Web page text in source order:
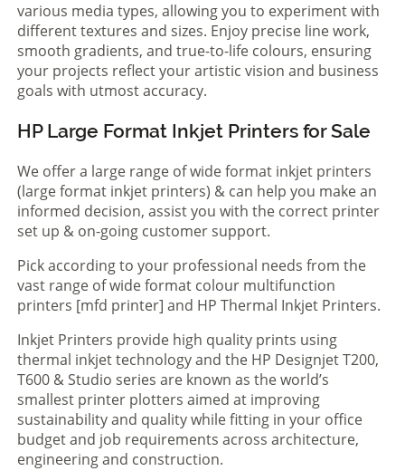
various media types, allowing you to experiment with
different textures and sizes. Enjoy precise line work,
smooth gradients, and true-to-life colours, ensuring
your projects reflect your artistic vision and business
goals with utmost accuracy.
HP Large Format Inkjet Printers for Sale
We offer a large range of wide format inkjet printers
(large format inkjet printers) & can help you make an
informed decision, assist you with the correct printer
set up & on-going customer support.
Pick according to your professional needs from the
vast range of wide format colour multifunction
printers [mfd printer] and HP Thermal Inkjet Printers.
Inkjet Printers provide high quality prints using
thermal inkjet technology and the HP Designjet T200,
T600 & Studio series are known as the world’s
smallest printer plotters aimed at improving
sustainability and quality while fitting in your office
budget and job requirements across architecture,
engineering and construction.